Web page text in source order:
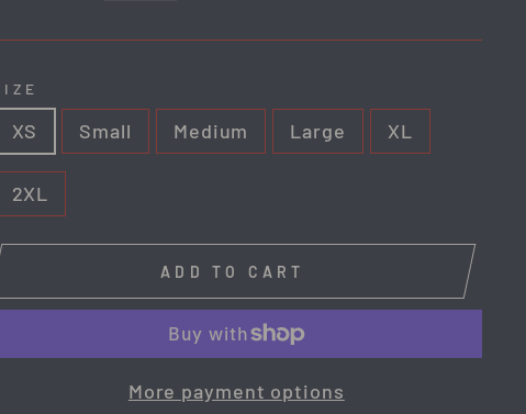
XS Small Medium Large XL
2XL
ADD TO CART
More payment options